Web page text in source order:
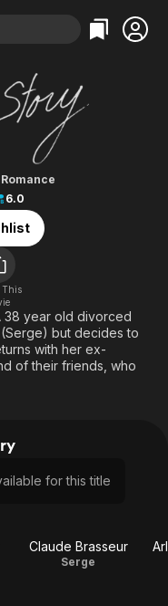
Categories
Action
Comedy
Documentary
En Español
Music
Sci-Fi
Western
Categories
Bingeworthy
True Crime
Sports
Classics
Comedy
Explore
Kids & Family
Global
Romance
6.0
This
38 year old divorced
but decides to
with her ex-
of their friends, who
for this title
Claude Brasseur
Serge